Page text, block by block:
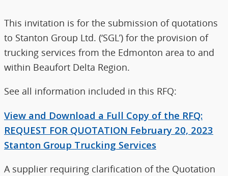
This invitation is for the submission of quotations
to Stanton Group Ltd. (‘SGL’) for the provision of
trucking services from the Edmonton area to and
within Beaufort Delta Region.
See all information included in this RFQ:
View and Download a Full Copy of the RFQ:
REQUEST FOR QUOTATION February 20, 2023
Stanton Group Trucking Services
A supplier requiring clarification of the Quotation